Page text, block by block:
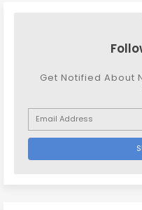
Get Notified About